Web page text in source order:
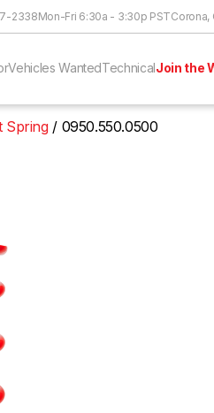
2338Mon-Fri 6:30a - 3:30p PSTCorona,
Vehicles WantedTechnicalJoin the
Spring 0950.550.0500